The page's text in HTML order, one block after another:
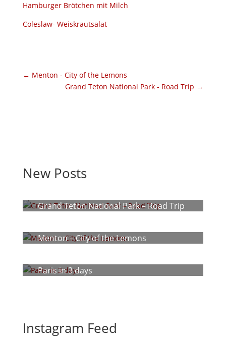
Hamburger Brötchen mit Milch
Coleslaw- Weiskrautsalat
← Menton - City of the Lemons
Grand Teton National Park - Road Trip →
New Posts
Grand Teton National Park – Road Trip
Menton – City of the Lemons
Paris in 3 days
Instagram Feed